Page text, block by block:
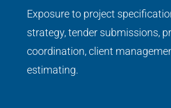
Exposure to project
strategy, tender submissions,
coordination, client
estimating.